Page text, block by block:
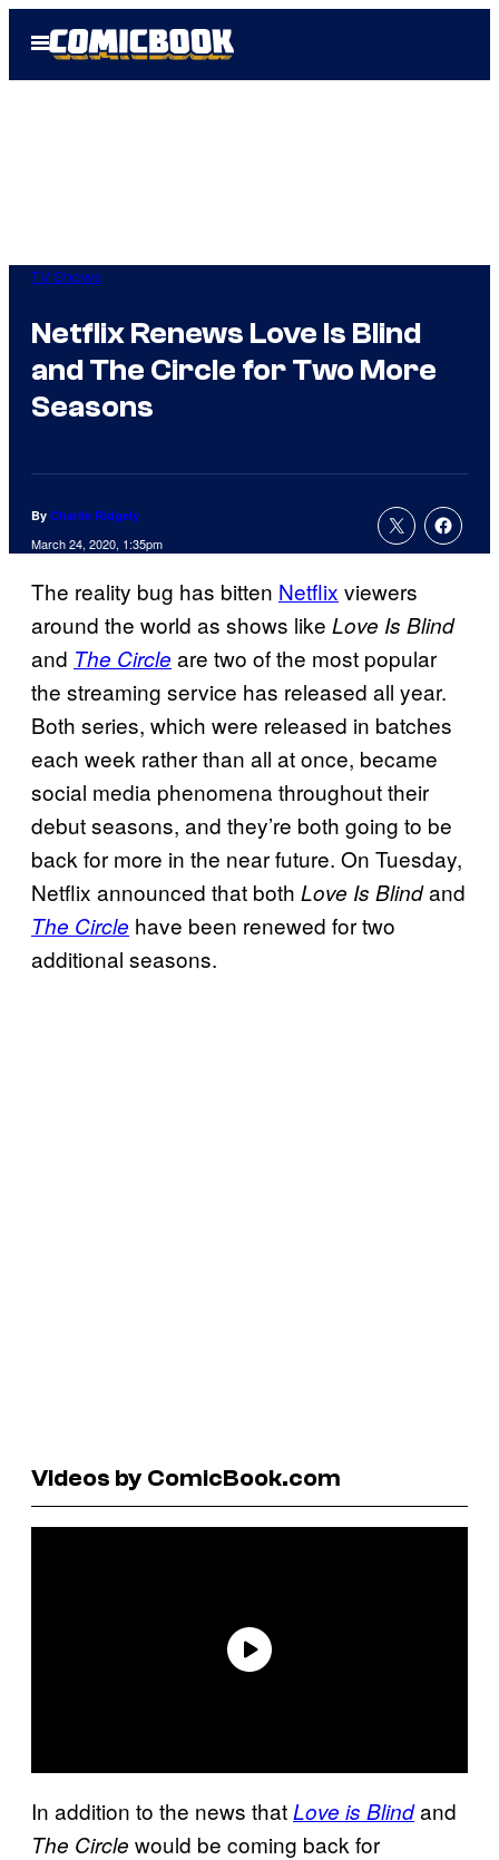
Open
Menu
TV Shows
Netflix Renews Love Is Blind
and The Circle for Two More
Seasons
By Charlie Ridgely
March 24, 2020, 1:35pm
The reality bug has bitten Netflix viewers
around the world as shows like Love Is Blind
and The Circle are two of the most popular
the streaming service has released all year.
Both series, which were released in batches
each week rather than all at once, became
social media phenomena throughout their
debut seasons, and they’re both going to be
back for more in the near future. On Tuesday,
Netflix announced that both Love Is Blindand
The Circle have been renewed for two
additional seasons.
Videos by ComicBook.com
In addition to the news thatLove is Blindand
The Circle would be coming back for